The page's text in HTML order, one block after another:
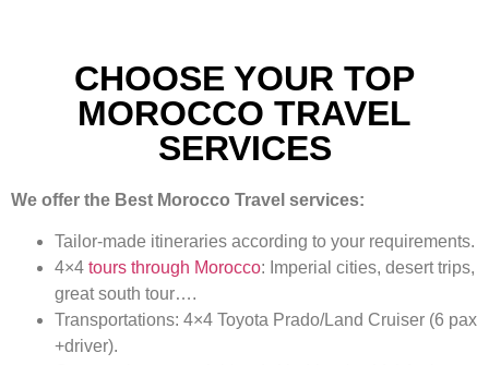
CHOOSE YOUR TOP
MOROCCO TRAVEL
SERVICES
We offer the Best Morocco Travel services:
Tailor-made itineraries according to your requirements.
4×4 tours through Morocco: Imperial cities, desert trips,
great south tour….
Transportations: 4×4 Toyota Prado/Land Cruiser (6 pax
+driver).